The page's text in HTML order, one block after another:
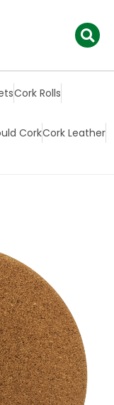
Cork Rolls
CorkCork Leather